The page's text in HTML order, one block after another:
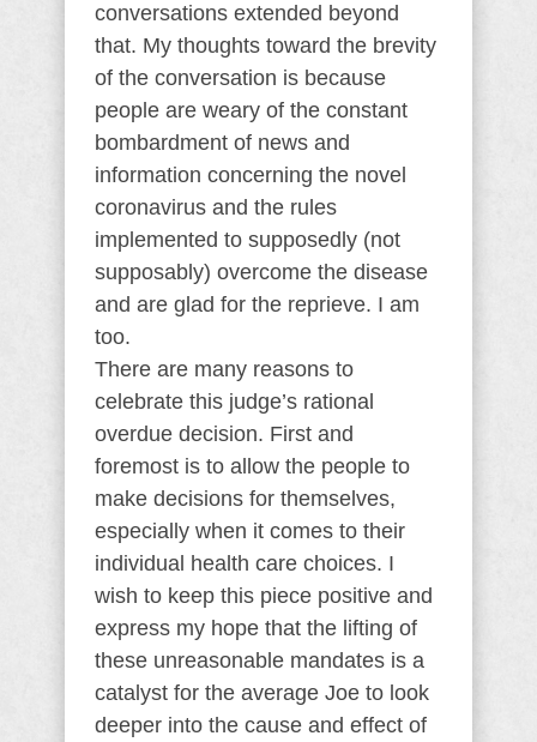
conversations extended beyond
that. My thoughts toward the brevity
of the conversation is because
people are weary of the constant
bombardment of news and
information concerning the novel
coronavirus and the rules
implemented to supposedly (not
supposably) overcome the disease
and are glad for the reprieve. I am
too.
There are many reasons to
celebrate this judge’s rational
overdue decision. First and
foremost is to allow the people to
make decisions for themselves,
especially when it comes to their
individual health care choices. I
wish to keep this piece positive and
express my hope that the lifting of
these unreasonable mandates is a
catalyst for the average Joe to look
deeper into the cause and effect of